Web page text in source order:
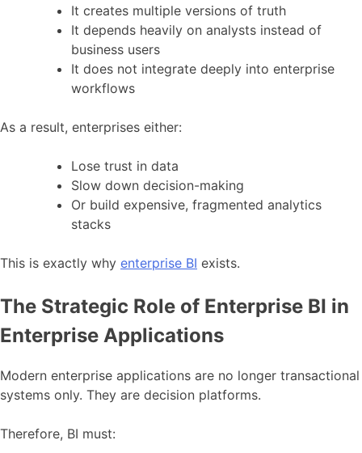
It creates multiple versions of truth
It depends heavily on analysts instead of
business users
It does not integrate deeply into enterprise
workflows
As a result, enterprises either:
Lose trust in data
Slow down decision-making
Or build expensive, fragmented analytics
stacks
This is exactly why enterprise BI exists.
The Strategic Role of Enterprise BI in
Enterprise Applications
Modern enterprise applications are no longer transactional
systems only. They are decision platforms.
Therefore, BI must: